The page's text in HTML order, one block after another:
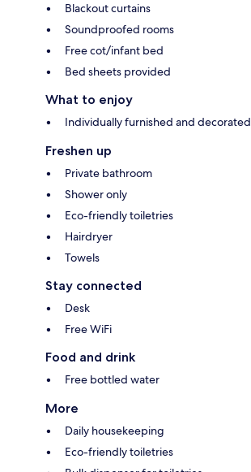
Blackout curtains
Soundproofed rooms
Free cot/infant bed
Bed sheets provided
What to enjoy
Individually furnished and decorated
Freshen up
Private bathroom
Shower only
Eco-friendly toiletries
Hairdryer
Towels
Stay connected
Desk
Free WiFi
Food and drink
Free bottled water
More
Daily housekeeping
Eco-friendly toiletries